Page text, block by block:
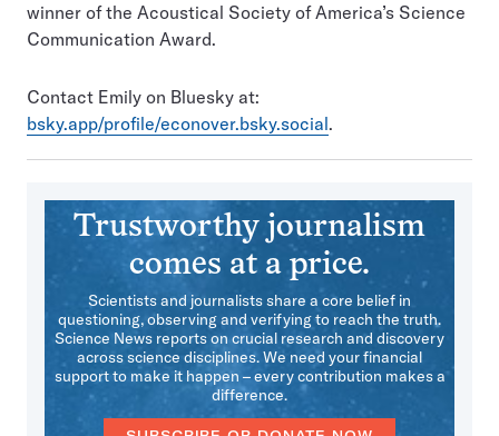
winner of the Acoustical Society of America’s Science
Communication Award.
Contact Emily on Bluesky at:
bsky.app/profile/econover.bsky.social.
Trustworthy journalism
comes at a price.
Scientists and journalists share a core belief in
questioning, observing and verifying to reach the truth.
Science News reports on crucial research and discovery
across science disciplines. We need your financial
support to make it happen – every contribution makes a
difference.